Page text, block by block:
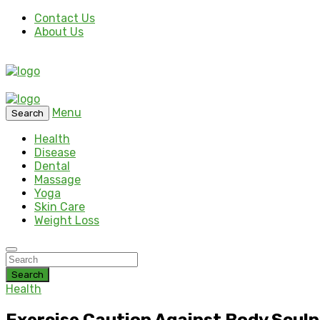
Contact Us
About Us
Search
Menu
Health
Disease
Dental
Massage
Yoga
Skin Care
Weight Loss
Search
Health